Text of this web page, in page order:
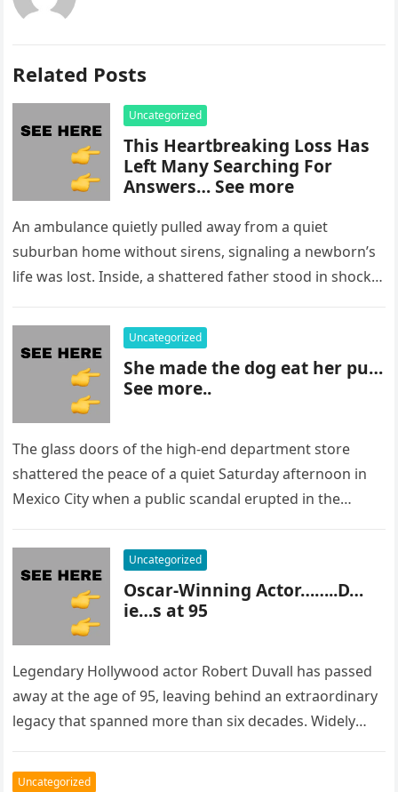
Related Posts
Uncategorized
This Heartbreaking Loss Has
Left Many Searching For
Answers… See more
An ambulance quietly pulled away from a quiet
suburban home without sirens, signaling a newborn’s
life was lost. Inside, a shattered father stood in shock,
Uncategorized
She made the dog eat her pu…
See more..
The glass doors of the high-end department store
shattered the peace of a quiet Saturday afternoon in
Mexico City when a public scandal erupted in the
Uncategorized
Oscar-Winning Actor……..D…
ie…s at 95
Legendary Hollywood actor Robert Duvall has passed
away at the age of 95, leaving behind an extraordinary
legacy that spanned more than six decades. Widely
Uncategorized